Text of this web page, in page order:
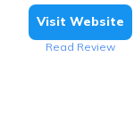
Visit Website
Read Review